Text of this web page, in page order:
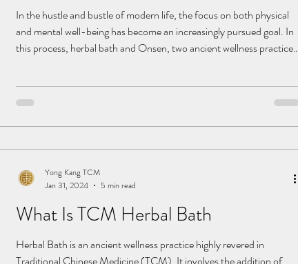
In the hustle and bustle of modern life, the focus on both physical
and mental well-being has become an increasingly pursued goal. In
this process, herbal bath and Onsen, two ancient wellness practices
significant role in Chinese culture with their unique herbal formulas
of relaxation t
What Is TCM Herbal Bath
Herbal Bath is an ancient wellness practice highly revered in
Yong Kang TCM
Jan 31, 2024
5 min read